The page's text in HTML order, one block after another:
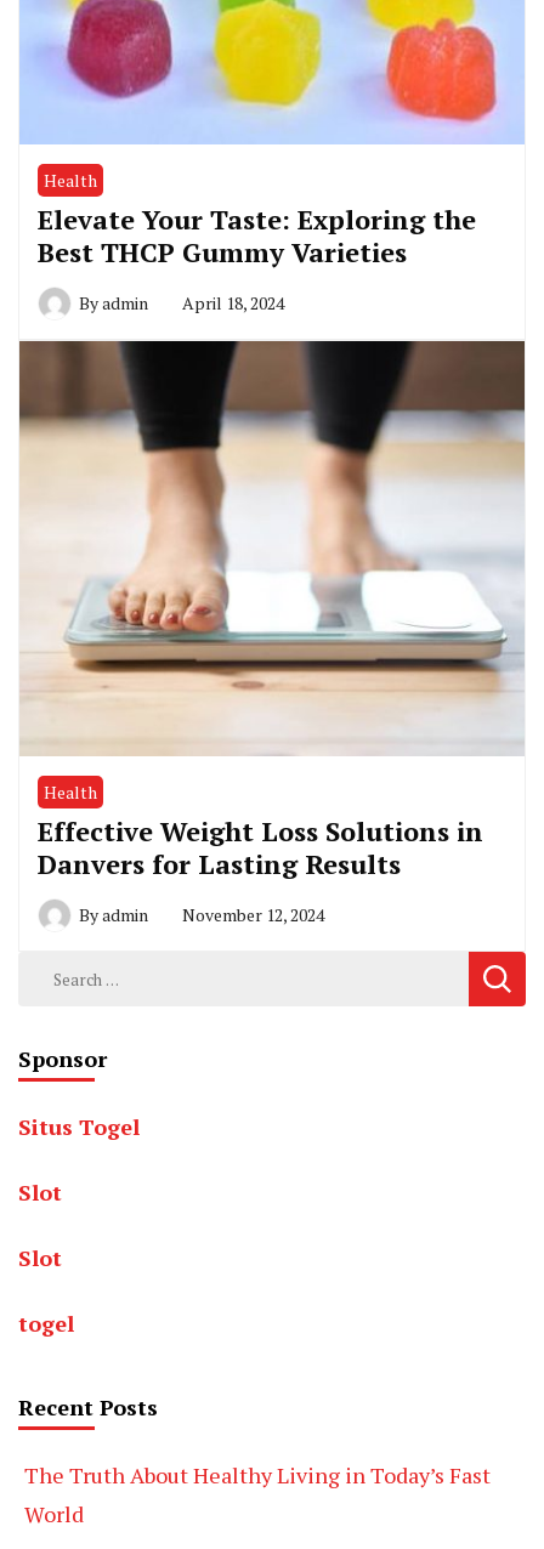
Health
Elevate Your Taste: Exploring the
Best THCP Gummy Varieties
Byadmin April 18, 2024
Health
Effective Weight Loss Solutions in
Danvers for Lasting Results
Byadmin November 12, 2024
Search
Sponsor
Situs Togel
Slot
Slot
togel
Recent Posts
The Truth About Healthy Living in Today’s Fast
World